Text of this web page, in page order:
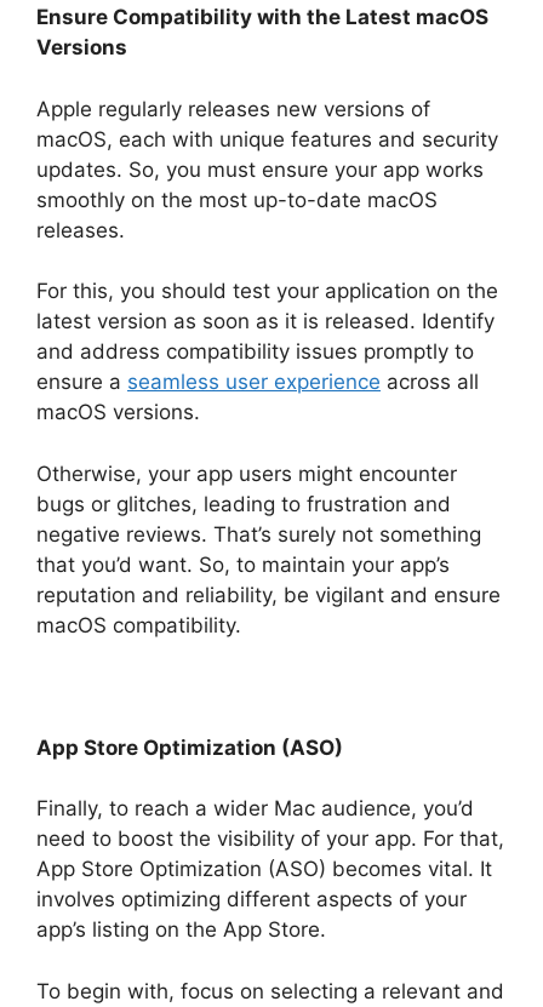
Ensure Compatibility with the Latest macOS
Versions
Apple regularly releases new versions of
macOS, each with unique features and security
updates. So, you must ensure your app works
smoothly on the most up-to-date macOS
releases.
For this, you should test your application on the
latest version as soon as it is released. Identify
and address compatibility issues promptly to
ensure a seamless user experience across all
macOS versions.
Otherwise, your app users might encounter
bugs or glitches, leading to frustration and
negative reviews. That’s surely not something
that you’d want. So, to maintain your app’s
reputation and reliability, be vigilant and ensure
macOS compatibility.
App Store Optimization (ASO)
Finally, to reach a wider Mac audience, you’d
need to boost the visibility of your app. For that,
App Store Optimization (ASO) becomes vital. It
involves optimizing different aspects of your
app’s listing on the App Store.
To begin with, focus on selecting a relevant and